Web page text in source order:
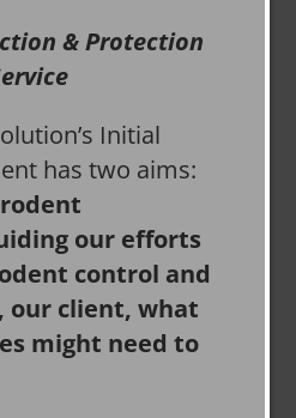
& Protection
Initial
has two aims:
our efforts
control and
our client, what
might need to